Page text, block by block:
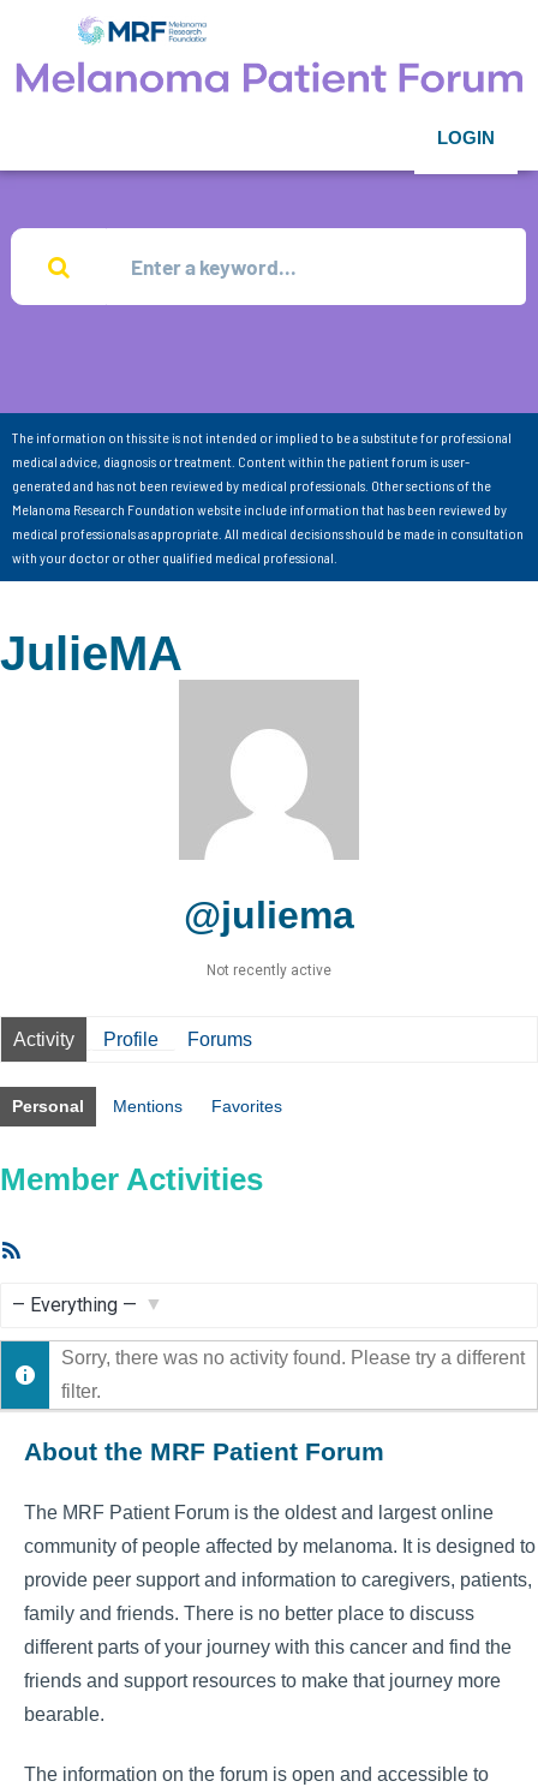
LOGIN
The information on this site is not intended or implied to be a substitute for professional
medical advice, diagnosis or treatment. Content within the patient forum is user-
generated and has not been reviewed by medical professionals. Other sections of the
Melanoma Research Foundation website include information that has been reviewed by
medical professionals as appropriate. All medical decisions should be made in consultation
with your doctor or other qualified medical professional.
JulieMA
@juliema
Not recently active
Activity Profile Forums
Personal Mentions Favorites
Member Activities
Show:
Sorry, there was no activity found. Please try a different
filter.
About the MRF Patient Forum
The MRF Patient Forum is the oldest and largest online
community of people affected by melanoma. It is designed to
provide peer support and information to caregivers, patients,
family and friends. There is no better place to discuss
different parts of your journey with this cancer and find the
friends and support resources to make that journey more
bearable.
The information on the forum is open and accessible to